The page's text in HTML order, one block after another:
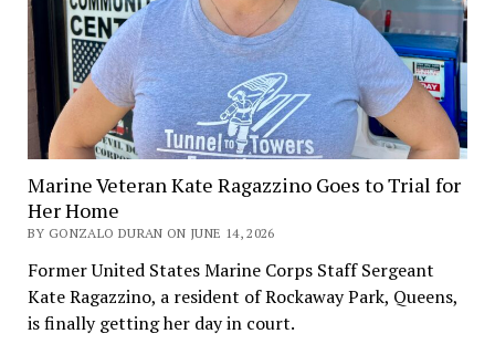
Marine Veteran Kate Ragazzino Goes to Trial for
Her Home
BY GONZALO DURAN ON JUNE 14, 2026
Former United States Marine Corps Staff Sergeant
Kate Ragazzino, a resident of Rockaway Park, Queens,
is finally getting her day in court.